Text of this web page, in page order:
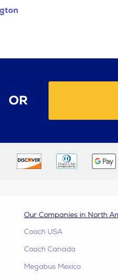
OR
Our Companies in North
Coach USA
Coach Canada
Megabus Mexico